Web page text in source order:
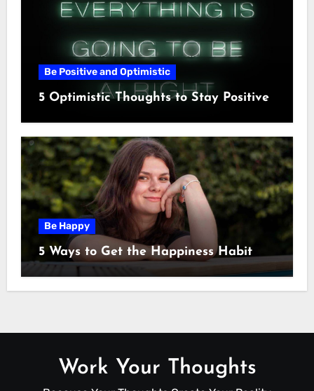
Be Positive and Optimistic
5 Optimistic Thoughts to Stay Positive
Be Happy
5 Ways to Get the Happiness Habit
Work Your Thoughts